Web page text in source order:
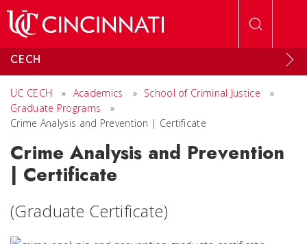
CECH
UC CECH » Academics » School of Criminal Justice
»
Graduate Programs
»
Crime Analysis and Prevention | Certificate
Crime Analysis and Prevention
| Certificate
(Graduate Certificate)